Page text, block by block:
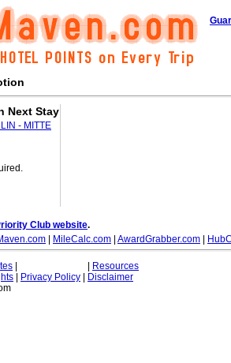
Next Stay
- MITTE
Club website.
MileCalc.com AwardGrabber.com
Resources
Privacy Policy
Disclaimer